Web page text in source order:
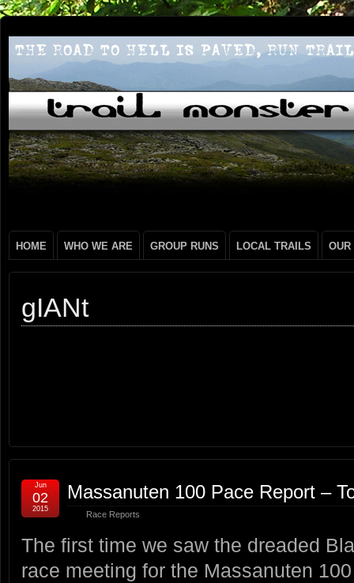
HOME WHO WE ARE GROUP RUNS LOCAL TRAILS OUR
gIANt
Massanuten 100 Pace Report –
Race Reports
Jun
02
2015
The first time we saw the dreaded
race meeting for the Massanuten